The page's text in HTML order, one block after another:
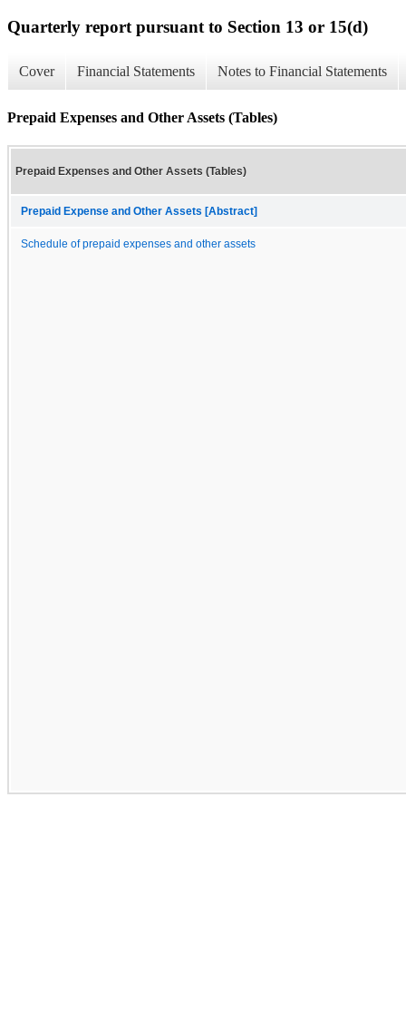
Quarterly report pursuant to Section 13 or 15(d)
Cover Financial Statements Notes to Financial Statements
Prepaid Expenses and Other Assets (Tables)
Prepaid Expenses and Other Assets (Tables)
Prepaid Expense and Other Assets [Abstract]
Schedule of prepaid expenses and other assets